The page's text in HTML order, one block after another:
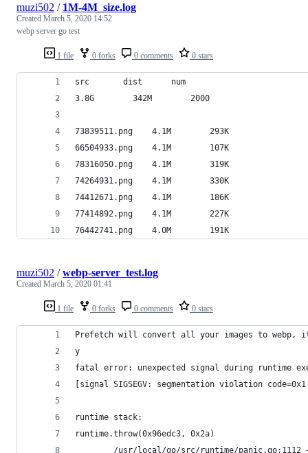
1 file 0 forks 0 comments 0 stars
muzi502 / 1M-4M_size.log
Created March 5, 2020 14:52
webp server go test
src		  dist		num
3.8G		342M		2000
73839511.png	4.1M		293K
66504933.png	4.1M		107K
78316050.png	4.1M		319K
74264931.png	4.1M		330K
74412671.png	4.1M		186K
77414892.png	4.1M		227K
76442741.png	4.0M		191K
1 file 0 forks 0 comments 0 stars
muzi502 /webp-server_test.log
Created March 5, 2020 01:41
Prefetch will convert all your images to webp, it
y
fatal error: unexpected signal during runtime
[signal SIGSEGV: segmentation violation code=0x1
runtime stack:
runtime.throw(0x96edc3, 0x2a)
/usr/local/go/src/runtime/panic.go:1112